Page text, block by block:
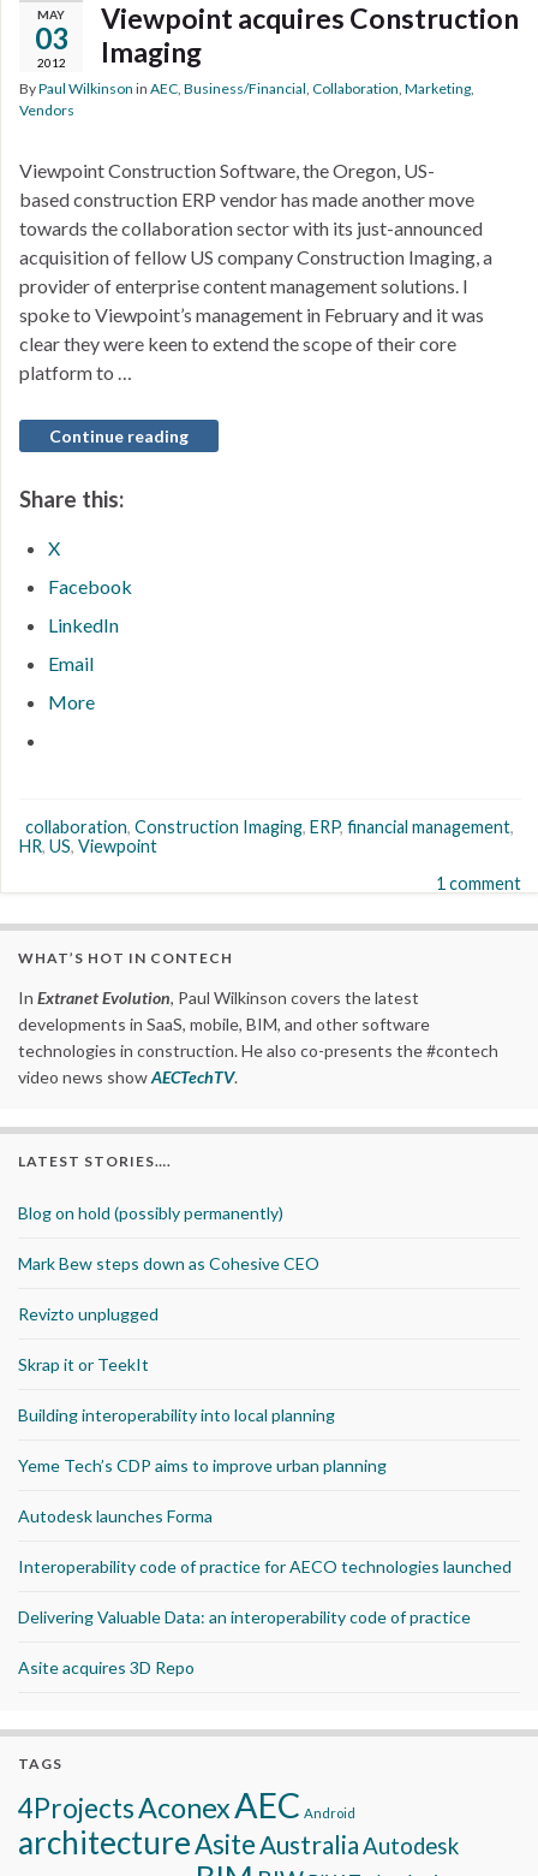
MAY
03
2012
Viewpoint acquires Construction
Imaging
ByPaul Wilkinson in AEC, Business/Financial, Collaboration, Marketing,
Vendors
Viewpoint Construction Software, the Oregon, US-
based construction ERP vendor has made another move
towards the collaboration sector with its just-announced
acquisition of fellow US company Construction Imaging, a
provider of enterprise content management solutions. I
spoke to Viewpoint’s management in February and it was
clear they were keen to extend the scope of their core
platform to …
Continue reading
Share this:
X
Facebook
LinkedIn
Email
More
collaboration, Construction Imaging, ERP, financial management,
HR, US, Viewpoint
1 comment
WHAT’S HOT IN CONTECH
In Extranet Evolution, Paul Wilkinson covers the latest
developments in SaaS, mobile, BIM, and other software
technologies in construction. He also co-presents the #contech
video news showAECTechTV.
LATEST STORIES….
Blog on hold (possibly permanently)
Mark Bew steps down as Cohesive CEO
Revizto unplugged
Skrap it or TeekIt
Building interoperability into local planning
Yeme Tech’s CDP aims to improve urban planning
Autodesk launches Forma
Interoperability code of practice for AECO technologies launched
Delivering Valuable Data: an interoperability code of practice
Asite acquires 3D Repo
TAGS
4ProjectsAconexAEC Android
architectureAsite AustraliaAutodesk